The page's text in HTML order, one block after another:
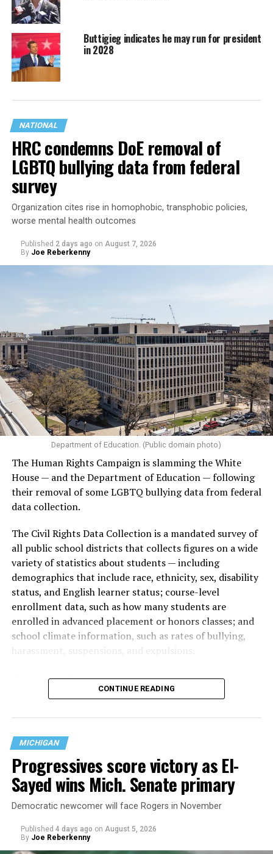
Buttigieg indicates he may run for president
in 2028
NATIONAL
HRC condemns DoE removal of
LGBTQ bullying data from federal
survey
Organization cites rise in homophobic, transphobic policies,
worse mental health outcomes
Published 2 days ago on August 7, 2026
By Joe Reberkenny
Department of Education. (Public domain photo)
The Human Rights Campaign is slamming the White
House — and the Department of Education — following
their removal of some LGBTQ bullying data from federal
data collection.
The Civil Rights Data Collection is a mandated survey of
all public school districts that collects figures on a wide
variety of statistics about students — including
demographics that include race, ethnicity, sex, disability
status, and English learner status; course-level
enrollment data, such as how many students are
enrolled in advanced placement or honors classes; and
school climate information, such as rates of bullying,
harassment, suspensions, and expulsions.
data collection has been ongoing since 1968
nearly six decades — but now has a major change in what
are largely attributing to the Trump-Vance
administration’s culture war fight on LGBTQ children in
the country.
CONTINUE READING
MICHIGAN
Progressives score victory as El-
Sayed wins Mich. Senate primary
Democratic newcomer will face Rogers in November
Published 4 days ago on August 5, 2026
By Joe Reberkenny